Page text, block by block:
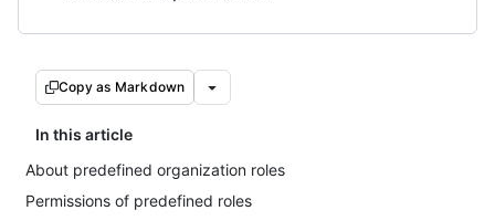
Copy as Markdown
In this article
About predefined organization roles
Permissions of predefined roles